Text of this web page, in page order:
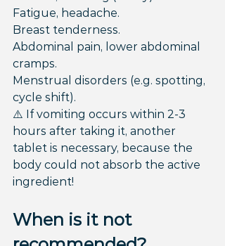
Fatigue, headache.
Breast tenderness.
Abdominal pain, lower abdominal
cramps.
Menstrual disorders (e.g. spotting,
cycle shift).
⚠️ If vomiting occurs within 2-3
hours after taking it, another
tablet is necessary, because the
body could not absorb the active
ingredient!
When is it not